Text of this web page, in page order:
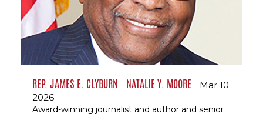
REP. JAMES E. CLYBURN NATALIE Y. MOORE
Mar 10
2026
Award-winning journalist and author and senior